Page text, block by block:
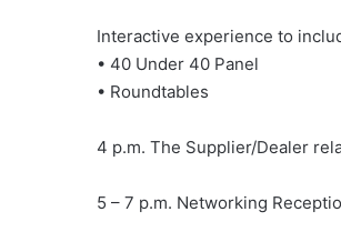
Interactive experience to
• 40 Under 40 Panel
• Roundtables
4 p.m. The Supplier/Dealer
5 – 7 p.m. Networking